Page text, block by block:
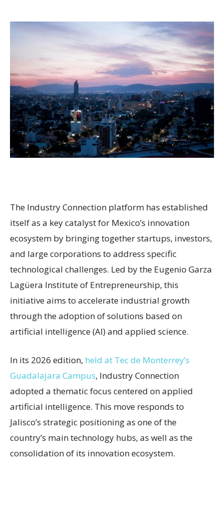
The Industry Connection platform has established
itself as a key catalyst for Mexico’s innovation
ecosystem by bringing together startups, investors,
and large corporations to address specific
technological challenges. Led by the Eugenio Garza
Lagüera Institute of Entrepreneurship, this
initiative aims to accelerate industrial growth
through the adoption of solutions based on
artificial intelligence (AI) and applied science.
In its 2026 edition, held at Tec de Monterrey’s
Guadalajara Campus, Industry Connection
adopted a thematic focus centered on applied
artificial intelligence. This move responds to
Jalisco’s strategic positioning as one of the
country’s main technology hubs, as well as the
consolidation of its innovation ecosystem.